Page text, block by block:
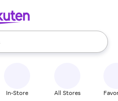
use the up and down
In-Store All Stores